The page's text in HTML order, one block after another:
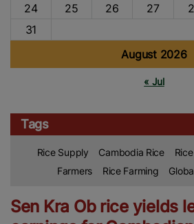
August 2026
24
25 26 27
31
« Jul
Tags
Rice Supply Cambodia Rice
Farmers
Rice Farming
Sen Kra Ob rice yields